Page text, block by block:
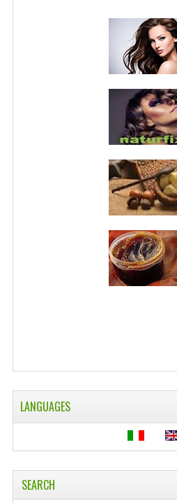
PRIVACY
CONDITIONS
GIFT
DISCOUNT
NEWSLETTER
BLOG
PLANTS
BODY
ESSENTIAL
NEWS NATURAL
BACH
LANGUAGES
SEARCH